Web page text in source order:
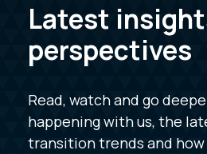
Latest
perspectives
Read, watch and go
happening with us, the
transition trends and